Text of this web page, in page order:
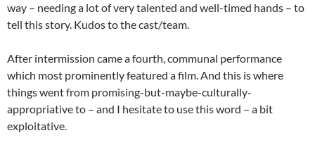
way – needing a lot of very talented and well-timed hands – to
tell this story. Kudos to the cast/team.
After intermission came a fourth, communal performance
which most prominently featured a film. And this is where
things went from promising-but-maybe-culturally-
appropriative to – and I hesitate to use this word – a bit
exploitative.